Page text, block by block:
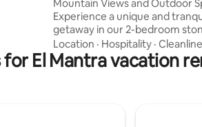
Mountain Views and Outdoor
Experience a unique and
getaway in our 2-bedroom
Blending historic charm with
comforts. The home features a
terrace, a beautiful garden
Location · Hospitality ·
El Mantra vacation